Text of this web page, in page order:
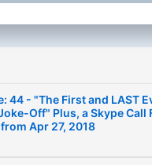
44 - "The First and LAST
Off" Plus, a Skype Call
Apr 27, 2018